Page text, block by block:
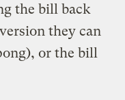
the bill back
they can
or the bill